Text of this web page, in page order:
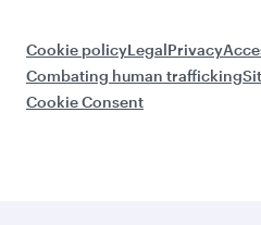
Cookie policyLegalPrivacy
Combating human trafficking
Cookie Consent